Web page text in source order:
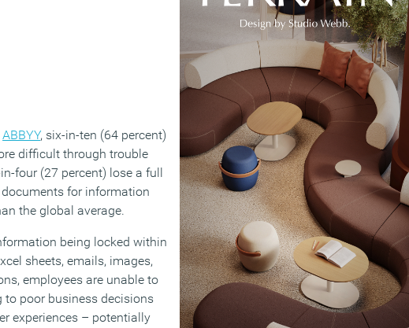
ABBYY, six-in-ten (64 percent)
difficult through trouble
four (27 percent) lose a full
for information
the global average.
being locked within
sheets, emails, images,
employees are unable to
to poor business decisions
experiences – potentially